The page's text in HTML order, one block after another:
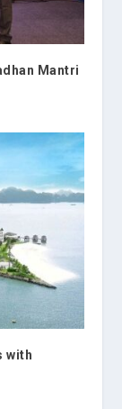
Mantri
with